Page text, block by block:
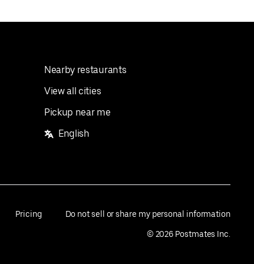
Nearby restaurants
View all cities
Pickup near me
English
Pricing Do not sell or share my personal information
© 2026 Postmates Inc.